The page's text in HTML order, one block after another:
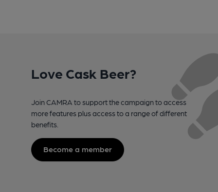
Love Cask Beer?
Join CAMRA to support the campaign to access
more features plus access to a range of different
benefits.
Become a member